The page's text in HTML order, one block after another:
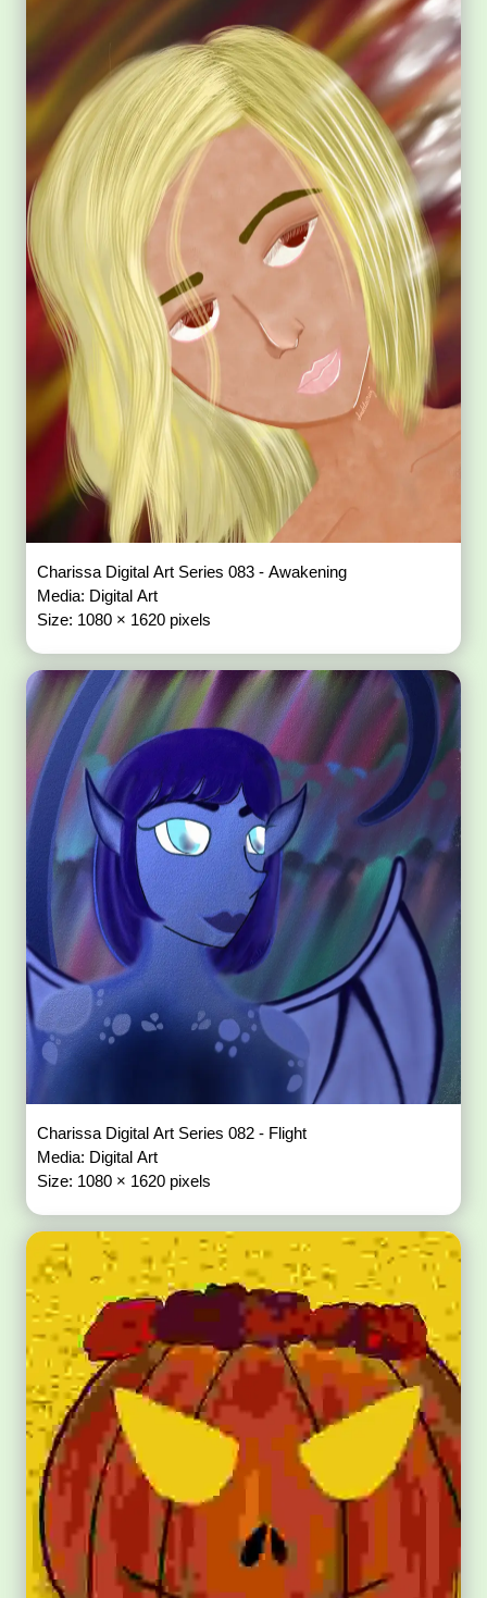
Charissa Digital Art Series 083 - Awakening
Media: Digital Art
Size: 1080 × 1620 pixels
Charissa Digital Art Series 082 - Flight
Media: Digital Art
Size: 1080 × 1620 pixels